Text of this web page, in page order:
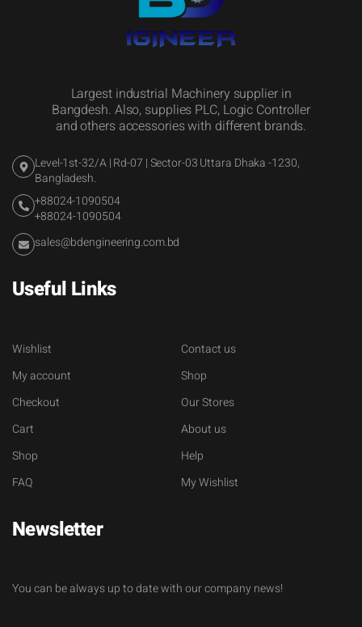
Largest industrial Machinery supplier in
Bangdesh. Also, supplies PLC, Logic Controller
and others accessories with different brands.
Level-1st-32/A | Rd-07 | Sector-03 Uttara Dhaka -1230,
Bangladesh.
+88024-1090504
+88024-1090504
sales@bdengineering.com.bd
Useful Links
Wishlist
My account
Checkout
Cart
Shop
FAQ
Contact us
Shop
Our Stores
About us
Help
My Wishlist
Newsletter
You can be always up to date with our company news!